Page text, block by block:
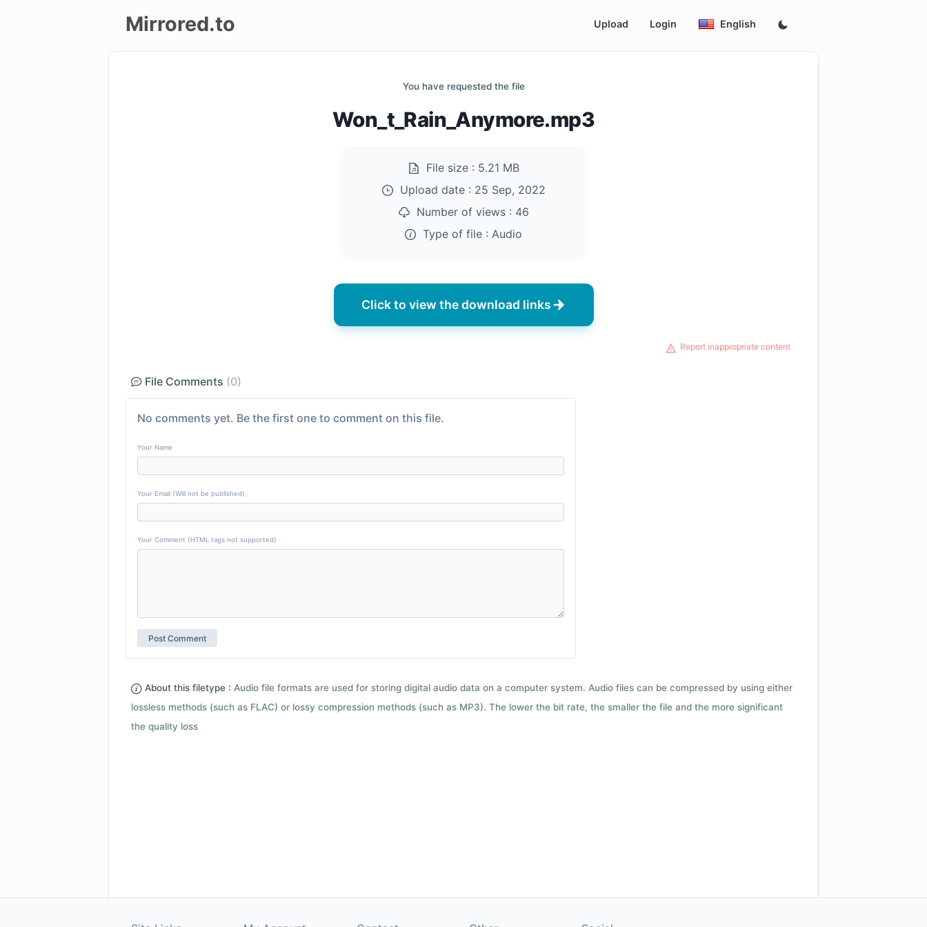
Mirrored.to Upload Login English
You have requested the file
Won_t_Rain_Anymore.mp3
File size : 5.21 MB
Upload date : 25 Sep, 2022
Number of views : 46
Type of file : Audio
Click to view the download links
Report inappropriate content
File Comments (0)
No comments yet. Be the first one to comment on this file.
Your Name
Your Email (Will not be published)
Your Comment (HTML tags not supported)
About this filetype : Audio file formats are used for storing digital audio data on a computer system. Audio files can be compressed by using either
lossless methods (such as FLAC) or lossy compression methods (such as MP3). The lower the bit rate, the smaller the file and the more significant
the quality loss